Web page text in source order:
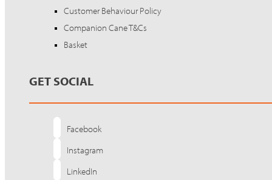
Customer Behaviour Policy
Companion Cane T&Cs
Basket
GET SOCIAL
Facebook
Instagram
LinkedIn